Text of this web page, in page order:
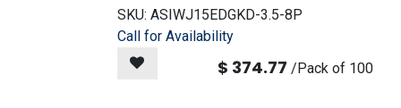
SKU: ASIWJ15EDGKD-3.5-8P
Call for Availability
$ 374.77 /Pack of 100